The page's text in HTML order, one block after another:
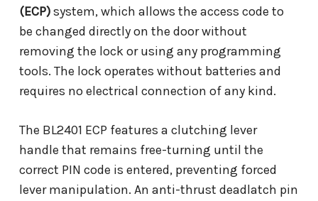
(ECP)system, which allows the access code to
be changed directly on the door without
removing the lock or using any programming
tools. The lock operates without batteries and
requires no electrical connection of any kind.
The BL2401 ECP features a clutching lever
handle that remains free-turning until the
correct PIN code is entered, preventing forced
lever manipulation. An anti-thrust deadlatch pin